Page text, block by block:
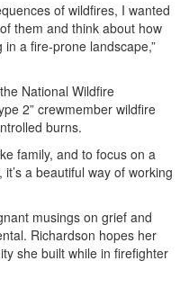
of wildfires, I wanted
them and think about how
a fire-prone landscape,”
National Wildfire
2” crewmember wildfire
burns.
family, and to focus on a
a beautiful way of working
musings on grief and
Richardson hopes her
she built while in firefighter